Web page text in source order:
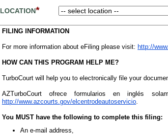
LOCATION*
FILING INFORMATION
For more information about eFiling please visit: http://
HOW CAN THIS PROGRAM HELP ME?
TurboCourt will help you to electronically file your
AZTurboCourt ofrece formularios en inglés
http://www.azcourts.gov/elcentrodeautoservicio
You MUST have the following to complete this filing:
An e-mail address,